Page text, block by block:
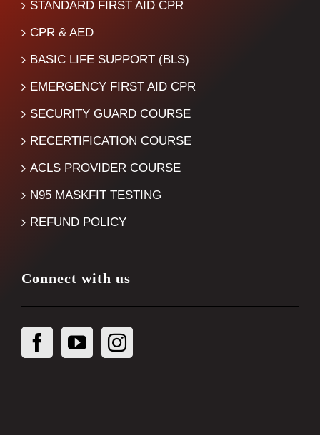
STANDARD FIRST AID CPR
CPR & AED
BASIC LIFE SUPPORT (BLS)
EMERGENCY FIRST AID CPR
SECURITY GUARD COURSE
RECERTIFICATION COURSE
ACLS PROVIDER COURSE
N95 MASKFIT TESTING
REFUND POLICY
Connect with us